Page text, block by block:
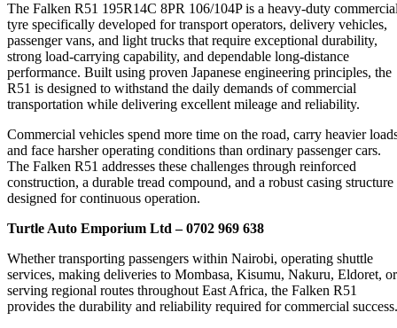
The Falken R51 195R14C 8PR 106/104P is a heavy-duty
tyre specifically developed for transport operators, delivery vehicles,
passenger vans, and light trucks that require exceptional durability,
strong load-carrying capability, and dependable long-distance
performance. Built using proven Japanese engineering principles, the
R51 is designed to withstand the daily demands of commercial
transportation while delivering excellent mileage and reliability.
Commercial vehicles spend more time on the road, carry heavier
and face harsher operating conditions than ordinary passenger cars.
The Falken R51 addresses these challenges through reinforced
construction, a durable tread compound, and a robust casing structure
designed for continuous operation.
Turtle Auto Emporium Ltd – 0702 969 638
Whether transporting passengers within Nairobi, operating shuttle
services, making deliveries to Mombasa, Kisumu, Nakuru, Eldoret, or
serving regional routes throughout East Africa, the Falken R51
provides the durability and reliability required for commercial success.